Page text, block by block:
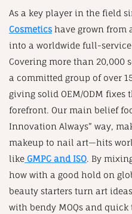
As a key player in the field
Cosmetics have grown from
into a worldwide full-
Covering more than 20,000
a committed group of over
giving solid OEM/ODM fixes
forefront. Our main belief
Innovation Always” way,
makeup to nail art—hits
like GMPC and ISO. By
how with a good hold on
beauty starters turn art
with bendy MOQs and quick